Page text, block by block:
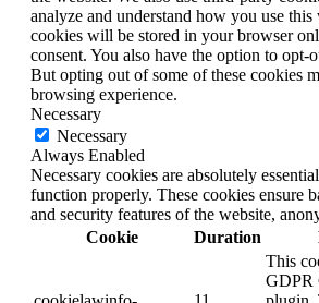
analyze and understand how you use this
cookies will be stored in your browser
consent. You also have the option to opt-
But opting out of some of these cookies
browsing experience.
Necessary
Necessary
Always Enabled
Necessary cookies are absolutely
function properly. These cookies ensure
and security features of the website,
Cookie
Duration
This
GDPR